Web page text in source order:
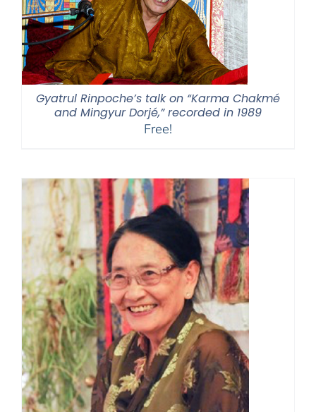
Gyatrul Rinpoche’s talk on “Karma Chakmé
and Mingyur Dorjé,” recorded in 1989
Free!